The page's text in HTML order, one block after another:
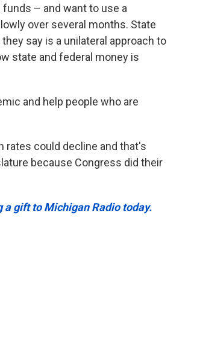
funds – and want to use a
over several months. State
say is a unilateral approach to
state and federal money is
and help people who are
rates could decline and that's
because Congress did their
gift to Michigan Radio today.